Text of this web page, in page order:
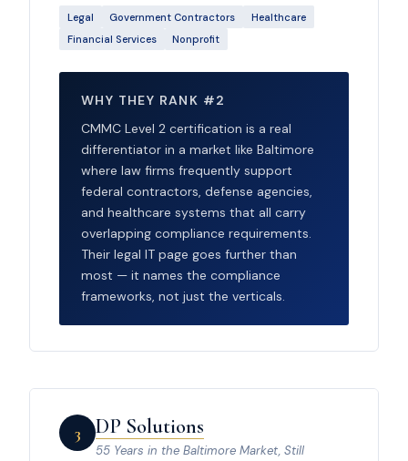
Legal Government Contractors
Healthcare
Financial Services
Nonprofit
WHY THEY RANK #2
CMMC Level 2 certification is a real
differentiator in a market like Baltimore
where law firms frequently support
federal contractors, defense agencies,
and healthcare systems that all carry
overlapping compliance requirements.
Their legal IT page goes further than
most — it names the compliance
frameworks, not just the verticals.
3 DP Solutions
55 Years in the Baltimore Market, Still